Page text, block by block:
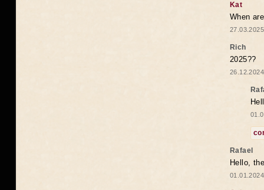
Kat
When
Rich
2025??
Rafael
Hello,